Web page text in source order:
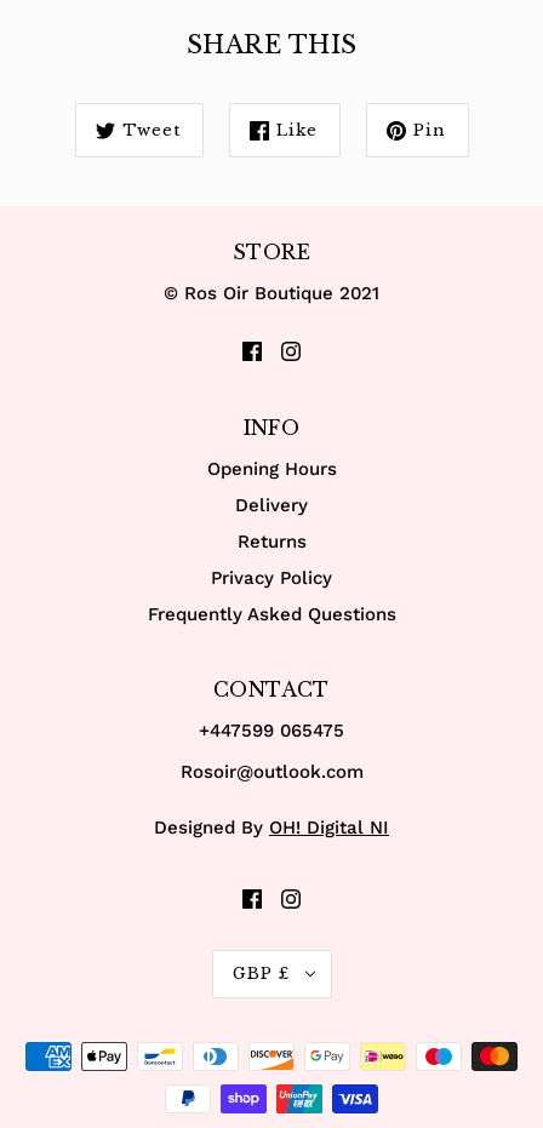
SHARE THIS
Tweet Like Pin
STORE
© Ros Oir Boutique 2021
INFO
Opening Hours
Delivery
Returns
Privacy Policy
Frequently Asked Questions
CONTACT
+447599 065475
Rosoir@outlook.com
Designed By OH! Digital NI
GBP £